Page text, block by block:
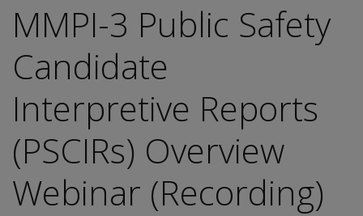
Assessments | US
MMPI-3 Public Safety
Candidate
Interpretive Reports
(PSCIRs) Overview
Webinar (Recording)